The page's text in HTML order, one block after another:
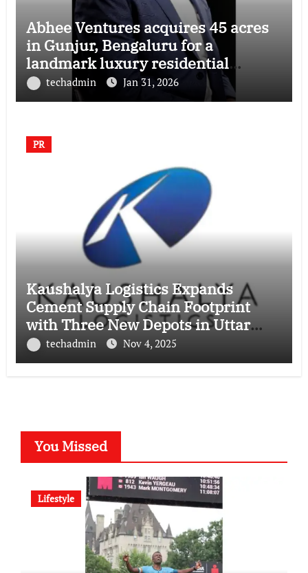
Abhee Ventures acquires 45 acres
in Gunjur, Bengaluru for a
landmark luxury residential
township
techadmin Jan 31, 2026
PR
Kaushalya Logistics Expands
Cement Supply Chain Footprint
with Three New Depots in Uttar
Pradesh
techadmin Nov 4, 2025
You Missed
Lifestyle